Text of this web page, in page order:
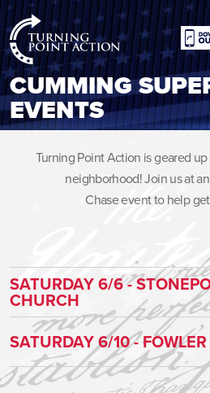
Studio
CUMMING
EVENTS
Turning Point Action is geared
neighborhood! Join us at
Chase event to help
SATURDAY 6/6 -
CHURCH
ClickHEREfor directions!
SATURDAY 6/10 -